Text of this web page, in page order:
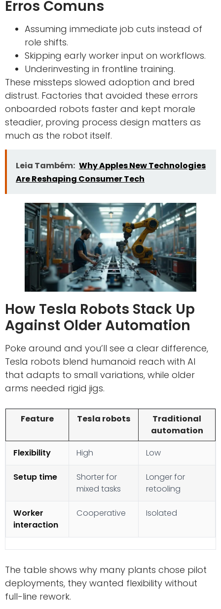
Erros Comuns
Assuming immediate job cuts instead of
role shifts.
Skipping early worker input on workflows.
Underinvesting in frontline training.
These missteps slowed adoption and bred
distrust. Factories that avoided these errors
onboarded robots faster and kept morale
steadier, proving process design matters as
much as the robot itself.
Leia Também: Why Apples New Technologies
Are Reshaping Consumer Tech
How Tesla Robots Stack Up
Against Older Automation
Poke around and you’ll see a clear difference,
Tesla robots blend humanoid reach with AI
that adapts to small variations, while older
arms needed rigid jigs.
Feature Tesla robots
Traditional
automation
Flexibility
High Low
Setup time
Shorter for
mixed tasks
Longer for
retooling
Worker
interaction
Cooperative Isolated
The table shows why many plants chose pilot
deployments, they wanted flexibility without
full-line rework.